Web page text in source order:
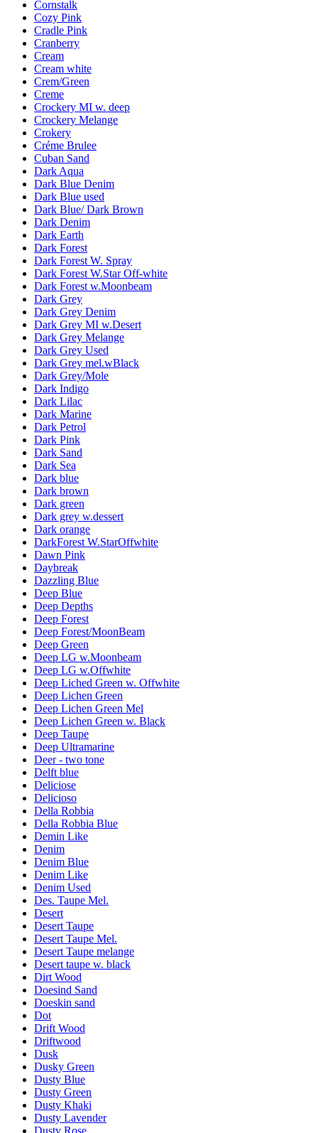
Cornstalk
Cozy Pink
Cradle Pink
Cranberry
Cream
Cream white
Crem/Green
Creme
Crockery MI w. deep
Crockery Melange
Crokery
Créme Brulee
Cuban Sand
Dark Aqua
Dark Blue Denim
Dark Blue used
Dark Blue/ Dark Brown
Dark Denim
Dark Earth
Dark Forest
Dark Forest W. Spray
Dark Forest W.Star Off-white
Dark Forest w.Moonbeam
Dark Grey
Dark Grey Denim
Dark Grey MI w.Desert
Dark Grey Melange
Dark Grey Used
Dark Grey mel.wBlack
Dark Grey/Mole
Dark Indigo
Dark Lilac
Dark Marine
Dark Petrol
Dark Pink
Dark Sand
Dark Sea
Dark blue
Dark brown
Dark green
Dark grey w.dessert
Dark orange
DarkForest W.StarOffwhite
Dawn Pink
Daybreak
Dazzling Blue
Deep Blue
Deep Depths
Deep Forest
Deep Forest/MoonBeam
Deep Green
Deep LG w.Moonbeam
Deep LG w.Offwhite
Deep Liched Green w. Offwhite
Deep Lichen Green
Deep Lichen Green Mel
Deep Lichen Green w. Black
Deep Taupe
Deep Ultramarine
Deer - two tone
Delft blue
Deliciose
Delicioso
Della Robbia
Della Robbia Blue
Demin Like
Denim
Denim Blue
Denim Like
Denim Used
Des. Taupe Mel.
Desert
Desert Taupe
Desert Taupe Mel.
Desert Taupe melange
Desert taupe w. black
Dirt Wood
Doesind Sand
Doeskin sand
Dot
Drift Wood
Driftwood
Dusk
Dusky Green
Dusty Blue
Dusty Green
Dusty Khaki
Dusty Lavender
Dusty Rose